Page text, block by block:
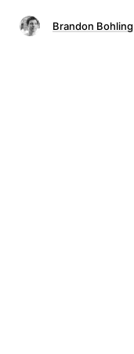
Brandon Bohling